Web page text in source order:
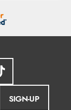
SIGN-UP